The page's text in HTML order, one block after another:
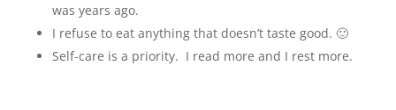
was years ago.
I refuse to eat anything that doesn’t taste good. 🙂
Self-care is a priority. I read more and I rest more.